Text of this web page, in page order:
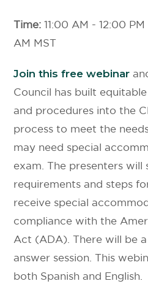
Time:11:00 AM - 12:00
AM MST
Join this free webinar
Council has built
and procedures into the
process to meet the
may need special
exam. The presenters will
requirements and steps
receive special
compliance with the
Act (ADA). There will be
answer session. This
both Spanish and English.